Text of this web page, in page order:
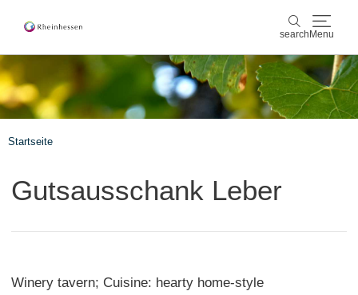
search Menu
search
wine & culinary
ShopRheinhessen-Blog map
Startseite
Gutsausschank Leber
Winery tavern; Cuisine: hearty home-style